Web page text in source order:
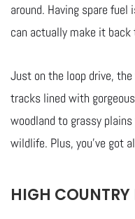
around. Having spare
can actually make it
Just on the loop drive,
tracks lined with
woodland to grassy
wildlife. Plus, you’ve got
HIGH COUNTRY